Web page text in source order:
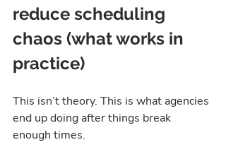
reduce scheduling
chaos (what works in
practice)
This isn’t theory. This is what agencies
end up doing after things break
enough times.